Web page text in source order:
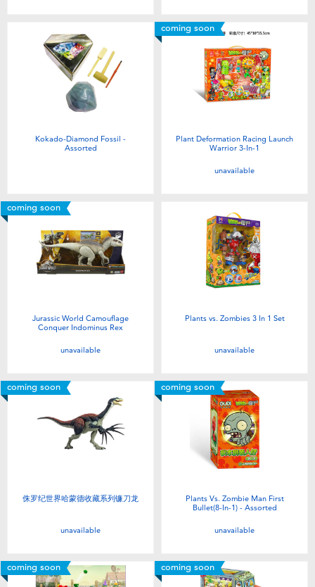
Kokado-Diamond Fossil -
Assorted
coming soon
Plant Deformation Racing Launch
Warrior 3-In-1
unavailable
coming soon
Jurassic World Camouflage
Conquer Indominus Rex
unavailable
Plants vs. Zombies 3 In 1 Set
unavailable
coming soon
侏罗纪世界哈蒙德收藏系列镰刀龙
unavailable
coming soon
Plants Vs. Zombie Man First
Bullet(8-In-1) - Assorted
unavailable
coming soon coming soon